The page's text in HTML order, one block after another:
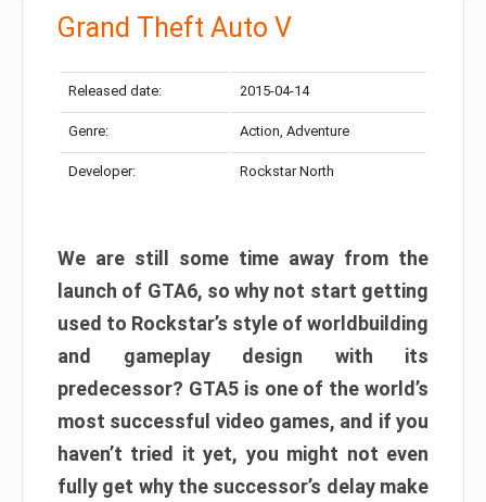
Grand Theft Auto V
Released date: 2015-04-14
Genre: Action, Adventure
Developer: Rockstar North
We are still some time away from the
launch of GTA6, so why not start getting
used to Rockstar’s style of worldbuilding
and gameplay design with its
predecessor? GTA5 is one of the world’s
most successful video games, and if you
haven’t tried it yet, you might not even
fully get why the successor’s delay make